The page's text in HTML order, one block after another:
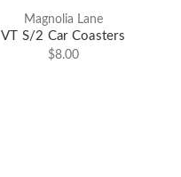
Magnolia Lane
VT S/2 Car Coasters
$8.00